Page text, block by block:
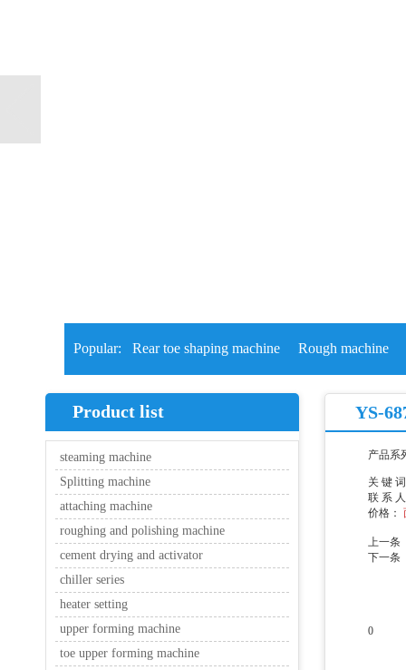
Popular: Rear toe shaping machine Rough machine
Product list
steaming machine
Splitting machine
attaching machine
roughing and polishing machine
cement drying and activator
chiller series
heater setting
upper forming machine
toe upper forming machine
YS-
产品系
关 键
联 系
价格：
上一条
下一条
0